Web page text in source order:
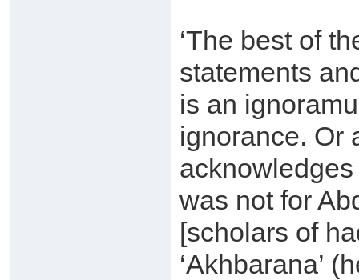
‘The best of
statements
is an
ignorance. Or
was not for
[scholars of
‘Akhbarana’